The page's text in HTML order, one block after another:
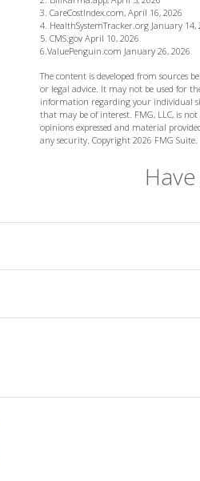
3. CareCostIndex.com, April 16, 2026
4. HealthSystemTracker.org January 14,
5. CMS.gov April 10, 2026
6.ValuePenguin.com January 26, 2026
The content is developed from sources
or legal advice. It may not be used for
information regarding your individual
that may be of interest. FMG, LLC, is
opinions expressed and material
any security. Copyright 2026 FMG Suite.